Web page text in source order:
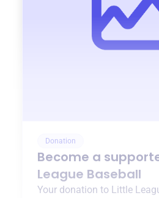
Donation
Become a
League Baseball
Your donation to Little